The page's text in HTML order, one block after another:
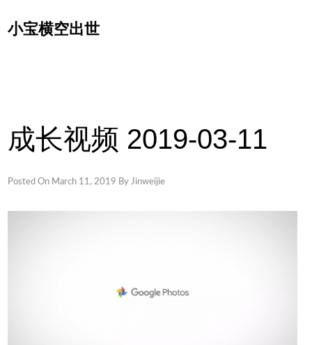
to
小宝横空出世
成长视频 2019-03-11
Posted On March 11, 2019 ByJinweijie